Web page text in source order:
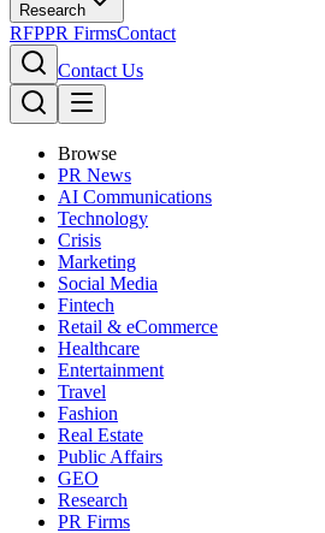
Research
RFPPR FirmsContact
Contact Us
Browse
PR News
AI Communications
Technology
Crisis
Marketing
Social Media
Fintech
Retail & eCommerce
Healthcare
Entertainment
Travel
Fashion
Real Estate
Public Affairs
GEO
Research
PR Firms